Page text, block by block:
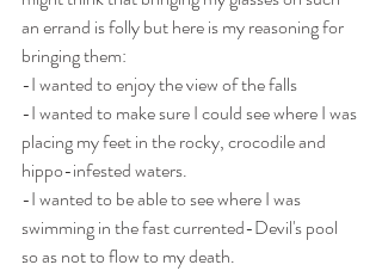
an errand is folly but here is my reasoning for
bringing them:
-I wanted to enjoy the view of the falls
-I wanted to make sure I could see where I was
placing my feet in the rocky, crocodile and
hippo-infested waters.
-I wanted to be able to see where I was
swimming in the fast currented-Devil's pool
so as not to flow to my death.